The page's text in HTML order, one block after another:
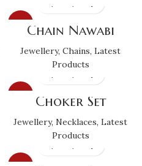
Chain Nawabi
Jewellery, Chains, Latest
Products
Choker Set
Jewellery, Necklaces, Latest
Products